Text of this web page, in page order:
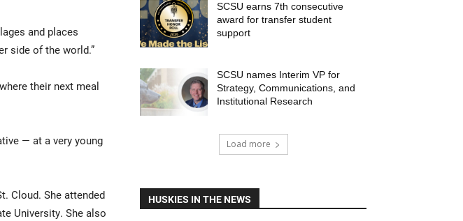
and places
side of the world.”
their next meal
— at a very young
Cloud. She attended
University. She also
SCSU earns 7th consecutive
award for transfer student
support
SCSU names Interim VP for
Strategy, Communications, and
Institutional Research
Load more
HUSKIES IN THE NEWS